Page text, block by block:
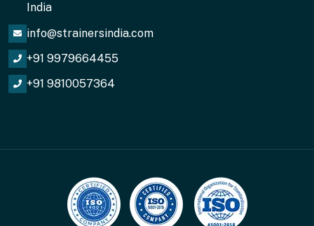
India
info@strainersindia.com
+91 9979664455
+91 9810057364